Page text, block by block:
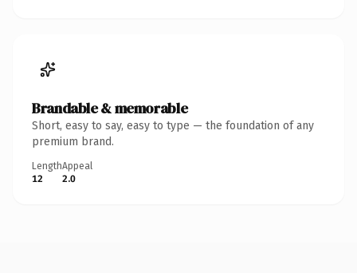
Brandable & memorable
Short, easy to say, easy to type — the foundation of any
premium brand.
Length
12
Appeal
2.0